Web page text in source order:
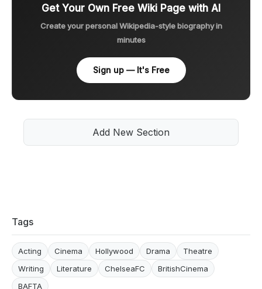
Get Your Own Free Wiki Page with AI
Create your personal Wikipedia-style biography in
minutes
Sign up — It's Free
Add New Section
Tags
Acting Cinema Hollywood Drama
Theatre
Writing
Literature ChelseaFC
BritishCinema
BAFTA